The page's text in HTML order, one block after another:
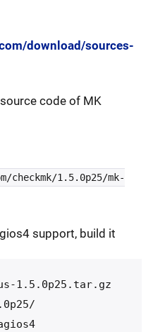
download/sources-
code of MK
checkmk/1.5.0p25/mk-
support, build it
1.5.0p25.tar.gz